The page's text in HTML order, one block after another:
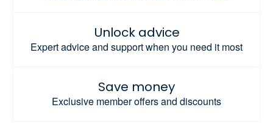
Unlock advice
Expert advice and support when you need it most
Save money
Exclusive member offers and discounts